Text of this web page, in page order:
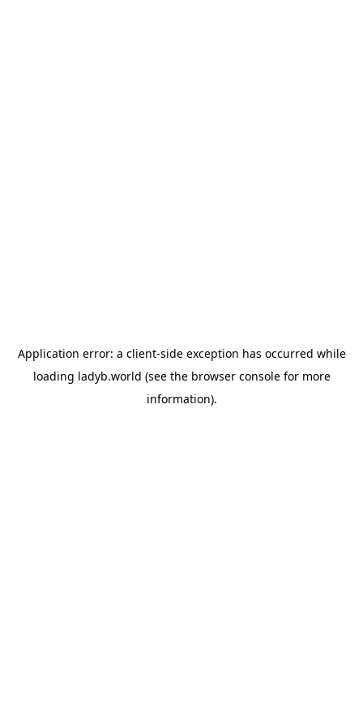
Application error: a client-side exception has occurred while
loading ladyb.world (see the browser consolefor more
information).